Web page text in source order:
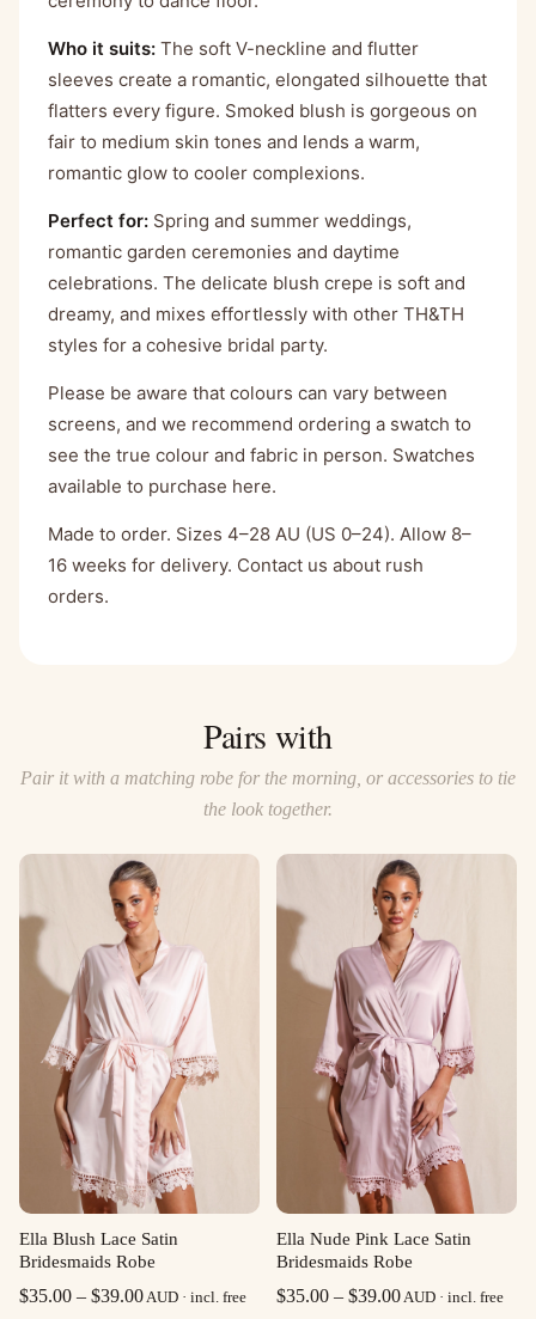
Who it suits: The soft V-neckline and flutter
sleeves create a romantic, elongated silhouette that
flatters every figure. Smoked blush is gorgeous on
fair to medium skin tones and lends a warm,
romantic glow to cooler complexions.
Perfect for: Spring and summer weddings,
romantic garden ceremonies and daytime
celebrations. The delicate blush crepe is soft and
dreamy, and mixes effortlessly with other TH&TH
styles for a cohesive bridal party.
Please be aware that colours can vary between
screens, and we recommend ordering a swatch to
see the true colour and fabric in person. Swatches
available to purchase here.
Made to order. Sizes 4–28 AU (US 0–24). Allow 8–
16 weeks for delivery. Contact us about rush
orders.
Pairs with
Pair it with a matching robe for the morning, or accessories to tie
the look together.
Ella Blush Lace Satin
Bridesmaids Robe
$35.00 – $39.00Price
AUD · incl. free
Ella Nude Pink Lace Satin
Bridesmaids Robe
$35.00 – $39.00Price
AUD · incl. free